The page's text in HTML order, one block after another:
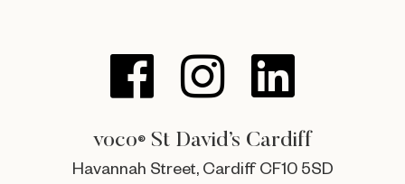
voco® St David’s Cardiff
Havannah Street, Cardiff CF10 5SD